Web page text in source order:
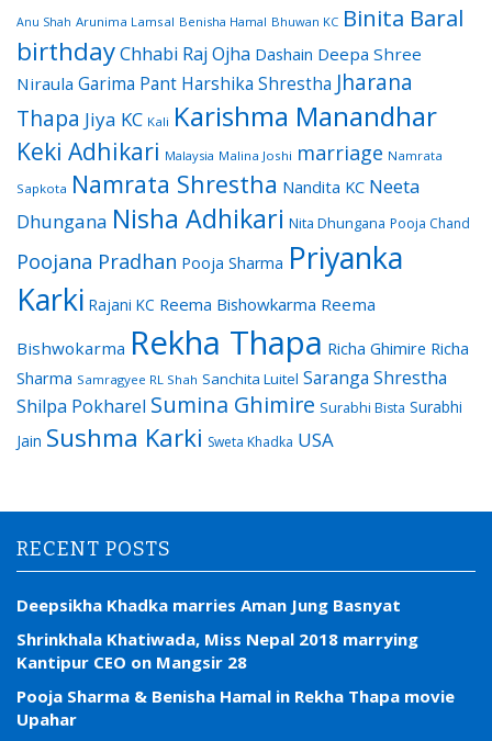
Anu Shah Arunima Lamsal Benisha Hamal Bhuwan KC Binita Baral
birthdayChhabi Raj Ojha Dashain Deepa Shree
Niraula Garima Pant Harshika Shrestha Jharana
Thapa Jiya KC Kali Karishma Manandhar
Keki Adhikari Malaysia Malina Joshi marriage Namrata
Sapkota Namrata Shrestha Nandita KC Neeta
Dhungana Nisha Adhikari Nita Dhungana Pooja Chand
Poojana Pradhan Pooja Sharma Priyanka
Karki Rajani KC Reema Bishowkarma Reema
Bishwokarma Rekha Thapa Richa Ghimire Richa
Sharma Samragyee RL Shah Sanchita Luitel Saranga Shrestha
Shilpa Pokharel Sumina Ghimire Surabhi Bista Surabhi
Jain Sushma Karki Sweta Khadka USA
RECENT POSTS
Deepsikha Khadka marries Aman Jung Basnyat
Shrinkhala Khatiwada, Miss Nepal 2018 marrying
Kantipur CEO on Mangsir 28
Pooja Sharma & Benisha Hamal in Rekha Thapa movie
Upahar